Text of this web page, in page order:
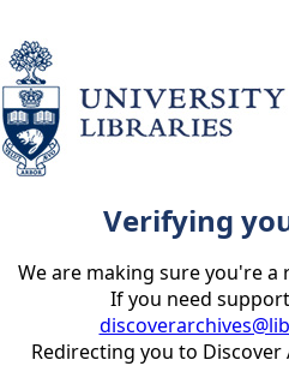
Verifying
We are making sure you're
If you need
Redirecting you to Discover